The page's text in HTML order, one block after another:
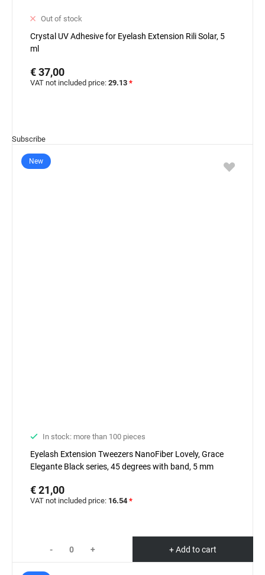
Out of stock
Crystal UV Adhesive for Eyelash Extension Rili Solar, 5
ml
€ 37,00
VAT not included price: 29.13 *
Subscribe
New
In stock: more than 100 pieces
Eyelash Extension Tweezers NanoFiber Lovely, Grace
Elegante Black series, 45 degrees with band, 5 mm
€ 21,00
VAT not included price: 16.54 *
- + + Add to cart